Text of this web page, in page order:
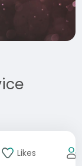
Likes